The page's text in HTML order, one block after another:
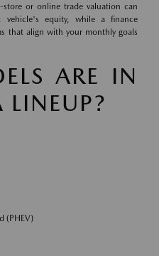
or online trade valuation can
vehicle's equity, while a finance
that align with your monthly goals
ARE IN
(PHEV)